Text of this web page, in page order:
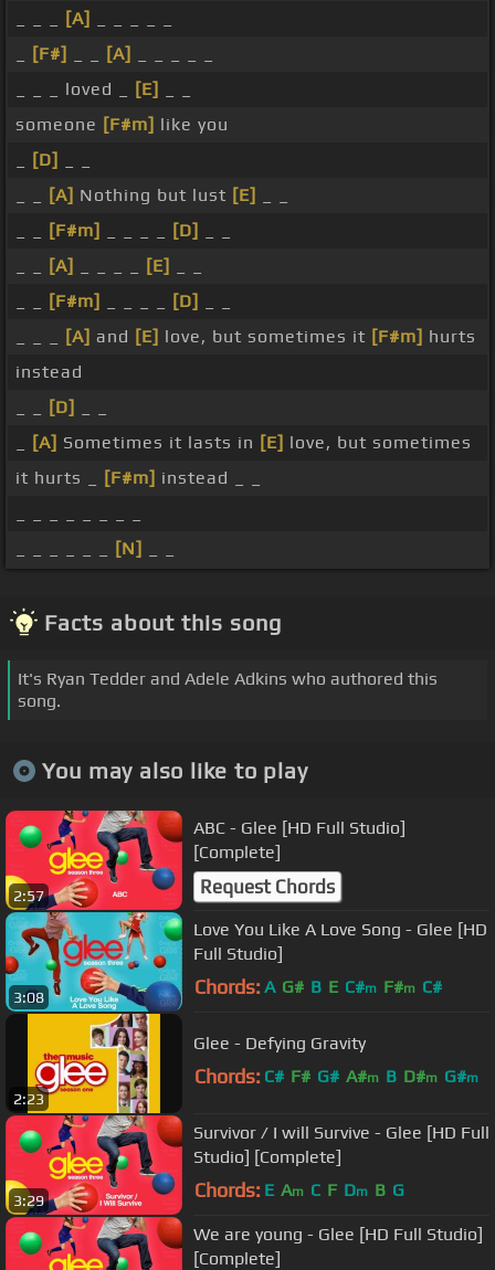
[A]
[F#] [A]
_ _ _ loved _
[E]
someone [F#m] like you
[D]
[A] Nothing but lust [E]
[F#m] [D]
[A] [E]
[F#m] [D]
[A] and [E] love, but sometimes it [F#m] hurts
instead
[D]
[A] Sometimes it lasts in [E] love, but sometimes
it hurts _
[F#m] instead _ _
[N]
Facts about this song
It's Ryan Tedder and Adele Adkins who authored this
song.
You may also like to play
2:57
ABC - Glee [HD Full Studio]
[Complete]
Request Chords
3:08
Love You Like A Love Song - Glee [HD
Full Studio]
Chords: A G# B E C#m F#m C#
2:23
Glee - Defying Gravity
Chords: C# F# G# A#m B D#m G#m
3:29
Survivor / I will Survive - Glee [HD Full
Studio] [Complete]
Chords: E Am C F Dm B G
We are young - Glee [HD Full Studio]
[Complete]